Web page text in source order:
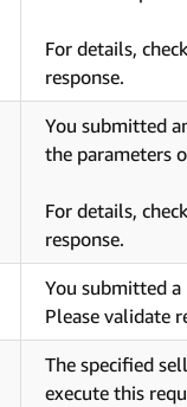
For details,
response.
You submitted
the parameters
For details,
response.
You submitted
Please validate
The specified
execute this